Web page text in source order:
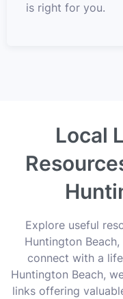
is right for you.
Local
Explore useful
Huntington
connect with a
Huntington Beach,
links offering